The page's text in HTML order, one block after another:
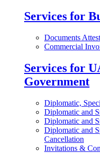
Services for
Documents
Commercial
Services for
Government
Diplomatic,
Diplomatic and
Diplomatic and
Diplomatic and
Cancellation
Invitations &